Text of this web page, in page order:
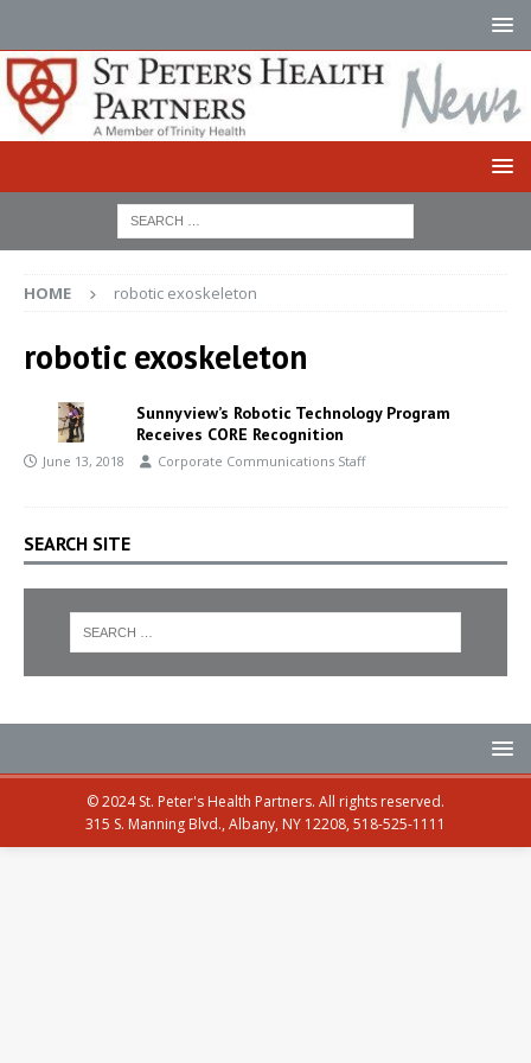
HOME robotic exoskeleton
robotic exoskeleton
Sunnyview’s Robotic Technology Program
Receives CORE Recognition
June 13, 2018 Corporate Communications Staff
SEARCH SITE
© 2024 St. Peter's Health Partners. All rights reserved.
315 S. Manning Blvd., Albany, NY 12208, 518-525-1111